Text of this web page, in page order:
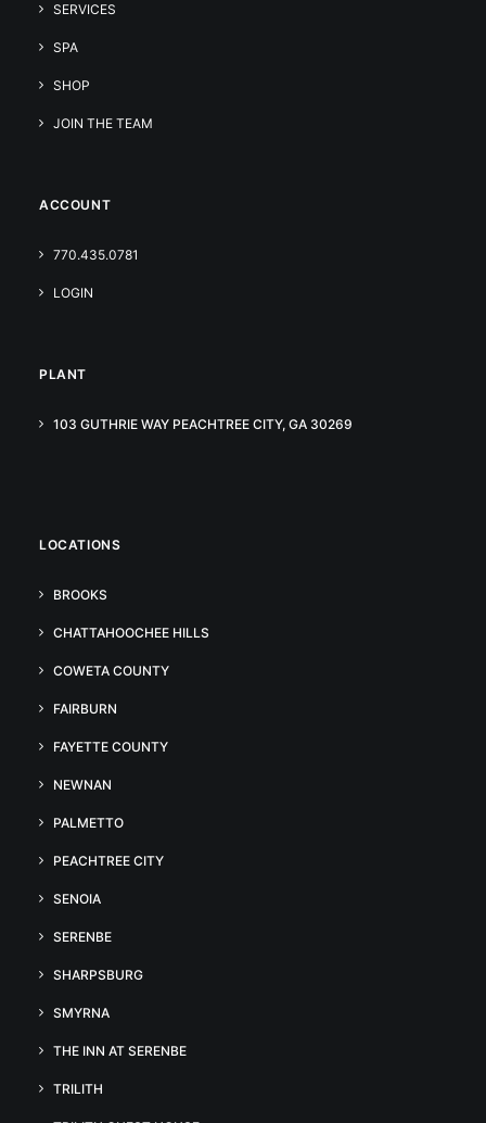
SERVICES
SPA
SHOP
JOIN THE TEAM
ACCOUNT
770.435.0781
LOGIN
PLANT
103 GUTHRIE WAY PEACHTREE CITY, GA 30269
LOCATIONS
BROOKS
CHATTAHOOCHEE HILLS
COWETA COUNTY
FAIRBURN
FAYETTE COUNTY
NEWNAN
PALMETTO
PEACHTREE CITY
SENOIA
SERENBE
SHARPSBURG
SMYRNA
THE INN AT SERENBE
TRILITH